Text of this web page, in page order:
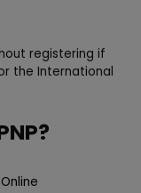
registering if
the International